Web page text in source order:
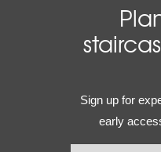
Sign up for
early